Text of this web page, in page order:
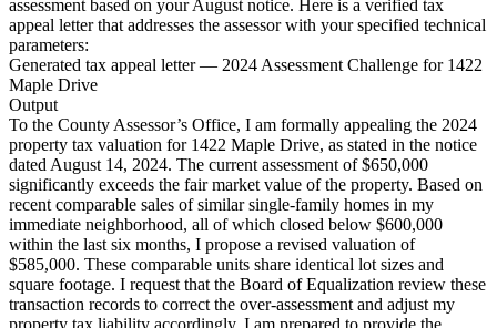
assessment based on your August notice. Here is a verified tax
appeal letter that addresses the assessor with your specified technical
parameters:
Generated tax appeal letter — 2024 Assessment Challenge for 1422
Maple Drive
Output
To the County Assessor’s Office, I am formally appealing the 2024
property tax valuation for 1422 Maple Drive, as stated in the notice
dated August 14, 2024. The current assessment of $650,000
significantly exceeds the fair market value of the property. Based on
recent comparable sales of similar single-family homes in my
immediate neighborhood, all of which closed below $600,000
within the last six months, I propose a revised valuation of
$585,000. These comparable units share identical lot sizes and
square footage. I request that the Board of Equalization review these
transaction records to correct the over-assessment and adjust my
property tax liability accordingly. I am prepared to provide the